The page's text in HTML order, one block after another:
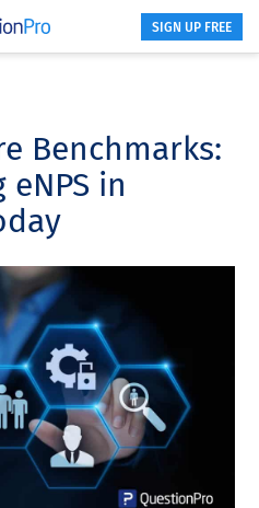
SIGN UP FREE
Benchmarks:
eNPS in